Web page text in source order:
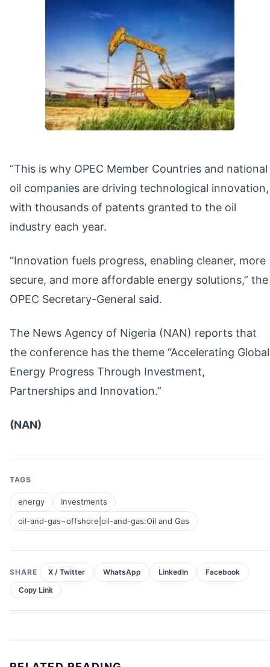
“This is why OPEC Member Countries and national
oil companies are driving technological innovation,
with thousands of patents granted to the oil
industry each year.
“Innovation fuels progress, enabling cleaner, more
secure, and more affordable energy solutions,” the
OPEC Secretary-General said.
The News Agency of Nigeria (NAN) reports that
the conference has the theme “Accelerating Global
Energy Progress Through Investment,
Partnerships and Innovation.”
(NAN)
TAGS
energy
Investments
oil-and-gas~offshore|oil-and-gas:Oil and Gas
SHARE X / Twitter WhatsApp LinkedIn Facebook
Copy Link